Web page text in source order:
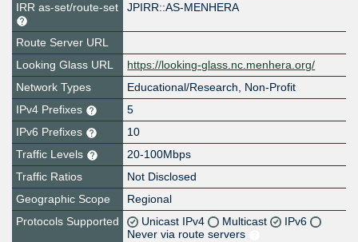
IRR as-set/route-set
JPIRR::AS-MENHERA
Route Server URL
Looking Glass URL
https://looking-glass.nc.menhera.org/
Network Types
Educational/Research, Non-Profit
IPv4 Prefixes
5
IPv6 Prefixes
10
Traffic Levels
20-100Mbps
Traffic Ratios
Not Disclosed
Geographic Scope
Regional
Protocols Supported
Unicast IPv4 Multicast
IPv6
Never via route servers